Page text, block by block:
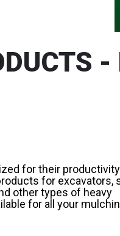
for their productivity
for excavators,
other types of heavy
for all your